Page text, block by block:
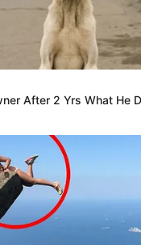
After 2 Yrs What He